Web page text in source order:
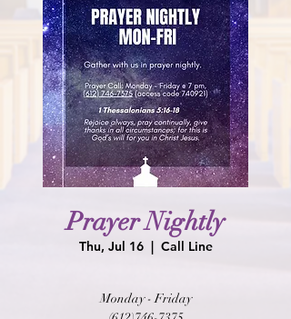
Prayer Nightly
Thu, Jul 16
  |
Call Line
Monday - Friday